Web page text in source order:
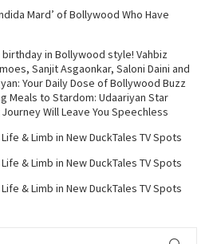
Mard’ of Bollywood Who Have
in Bollywood style! Vahbiz
Sanjit Asgaonkar, Saloni Daini and
Your Daily Dose of Bollywood Buzz
Meals to Stardom: Udaariyan Star
Will Leave You Speechless
& Limb in New DuckTales TV Spots
& Limb in New DuckTales TV Spots
& Limb in New DuckTales TV Spots